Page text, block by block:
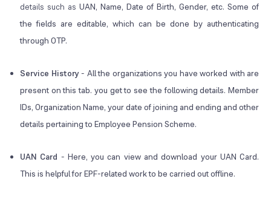
details such asUAN, Name, Date of Birth, Gender, etc. Some of
the fields are editable, which can be done by authenticating
through OTP.
Service History- All the organizations you have worked with are
present on this tab. you get to see the following details. Member
IDs, Organization Name, your date of joining and ending and other
details pertaining to Employee Pension Scheme.
UAN Card - Here, you can view and download your UAN Card.
This is helpful for EPF-related work to be carried out offline.